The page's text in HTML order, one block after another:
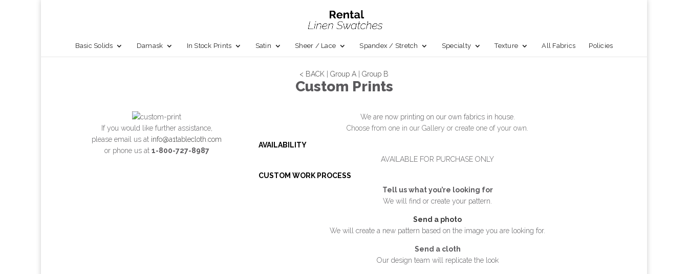
Basic Solids Damask In Stock Prints Satin Sheer / Lace Spandex / Stretch Specialty Texture All Fabrics Policies
< BACK Group A Group B
Custom Prints
If you would like further assistance,
please email us at info@a1tablecloth.com
or phone us at 1-800-727-8987
We are now printing on our own fabrics in house.
Choose from one in our Gallery or create one of your own.
AVAILABILITY
AVAILABLE FOR PURCHASE ONLY
CUSTOM WORK PROCESS
Tell us what you’re looking for
We will find or create your pattern.
Send a photo
We will create a new pattern based on the image you are looking for.
Send a cloth
Our design team will replicate the look